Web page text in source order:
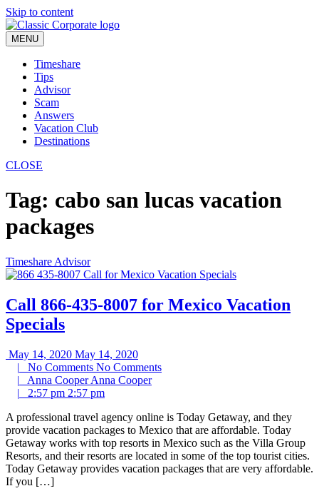
Skip to content
MENU
Timeshare
Tips
Advisor
Scam
Answers
Vacation Club
Destinations
CLOSE
Tag: cabo san lucas vacation
packages
Timeshare Advisor
Call 866-435-8007 for Mexico Vacation
Specials
May 14, 2020 May 14, 2020
| No Comments No Comments
| Anna CooperAnna Cooper
| 2:57 pm 2:57 pm
A professional travel agency online is Today Getaway, and they
provide vacation packages to Mexico that are affordable. Today
Getaway works with top resorts in Mexico such as the Villa Group
Resorts, and their resorts are located in some of the top tourist cities.
Today Getaway provides vacation packages that are very affordable.
If you […]